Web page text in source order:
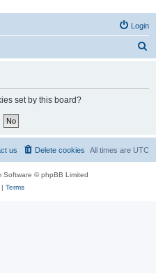
Login
set by this board?
All times are UTC
Delete cookies
us
Software © phpBB Limited
Terms